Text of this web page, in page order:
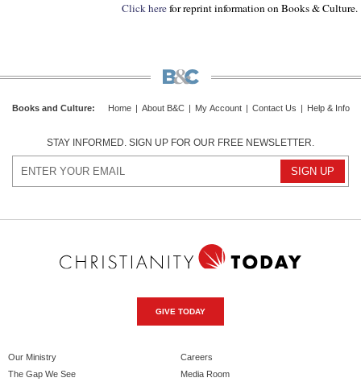
Click herefor reprint information onBooks & Culture.
Books and Culture: Home About B&C My Account Contact Us Help & Info
STAY INFORMED. SIGN UP FOR OUR FREE NEWSLETTER.
GIVE TODAY
Our Ministry
The Gap We See
Careers
Media Room